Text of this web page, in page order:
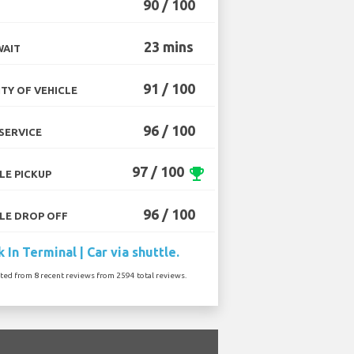
90 / 100
23 mins
OF VEHICLE 91 / 100
96 / 100
PICKUP 97 / 100 emoji_events
DROP OFF 96 / 100
In Terminal | Car via shuttle.
from 8 recent reviews from 2594 total reviews.